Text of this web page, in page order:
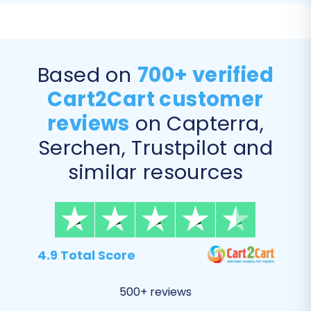
Product Reviews
Manufacturers
CMS Pages and Blog Posts (if applicable
from your Lazada data)
4.9 Total Score
500+ reviews
Based on 700+ verified
Cart2Cart customer
reviews on Capterra,
Serchen, Trustpilot and
similar resources